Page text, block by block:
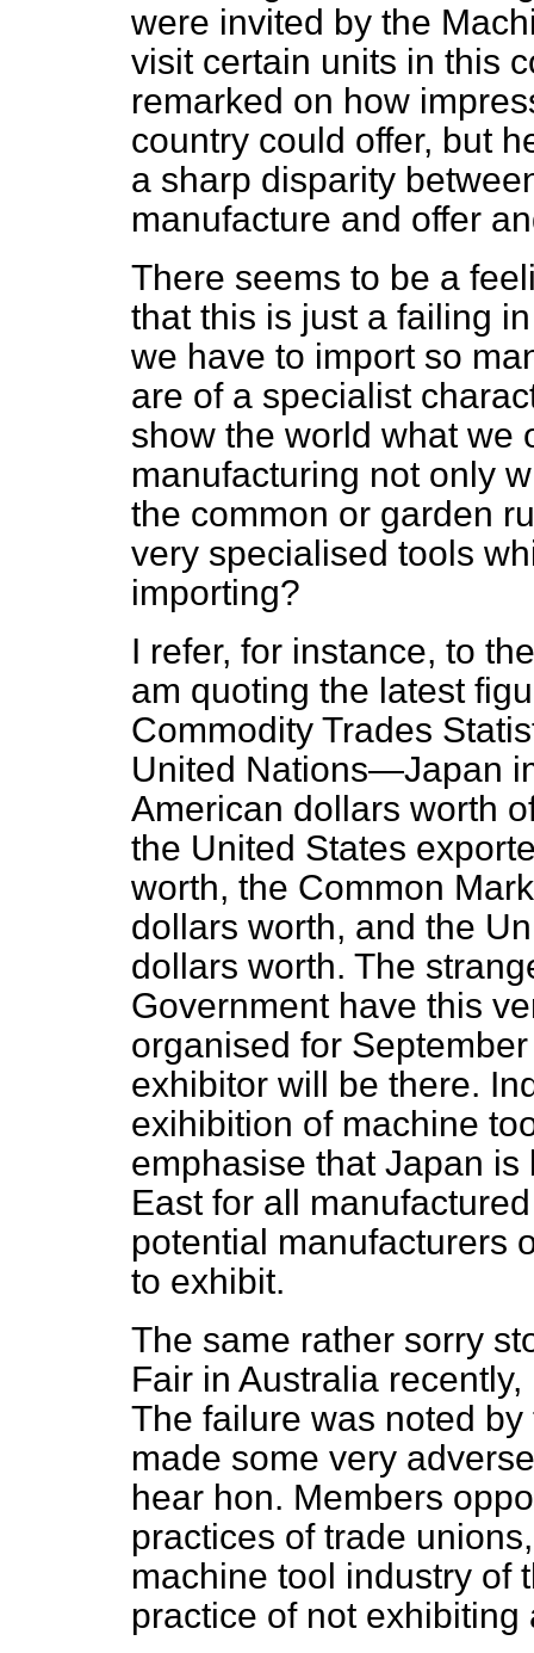
were invited by the
visit certain units in this
remarked on how
country could offer, but
a sharp disparity
manufacture and offer
There seems to be a
that this is just a failing
we have to import so
are of a specialist
show the world what we
manufacturing not only
the common or garden
very specialised tools
importing?
I refer, for instance, to
am quoting the latest
Commodity Trades
United Nations—Japan
American dollars worth
the United States
worth, the Common
dollars worth, and the
dollars worth. The
Government have this
organised for
exhibitor will be there.
exihibition of machine
emphasise that Japan
East for all
potential manufacturers
to exhibit.
The same rather sorry
Fair in Australia
The failure was noted
made some very
hear hon. Members
practices of trade
machine tool industry of
practice of not